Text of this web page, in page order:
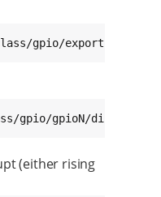
gpio/export
gpio/gpioN/direction
(either rising